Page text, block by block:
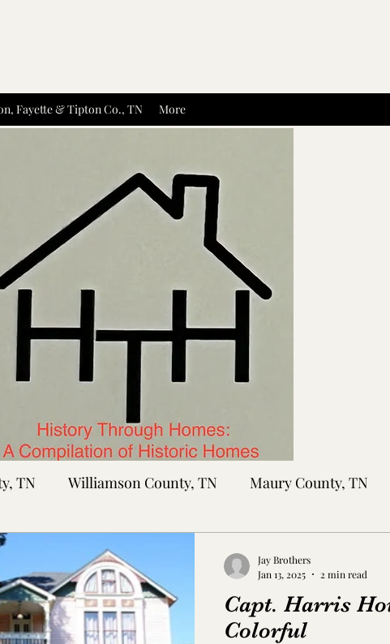
Fayette & Tipton Co., TN More
TN Williamson County, TN Maury County, TN
Sumner County, TN
County, TN Tipton County, TN Madison
Capt. Harris
Colorful
Jay Brothers
Jan 13, 2025
2 min read